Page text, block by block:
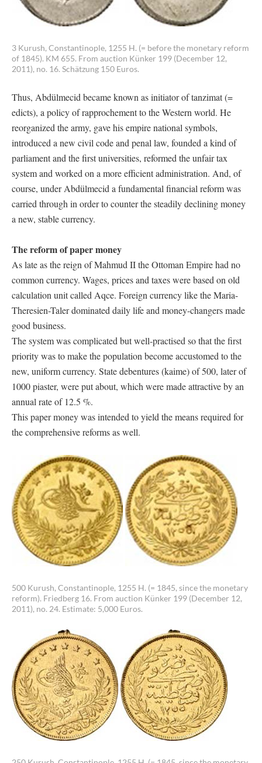
3 Kurush, Constantinople, 1255 H. (= before the monetary reform
of 1845). KM 655. From auction Künker 199 (December 12,
2011), no. 16. Schätzung 150 Euros.
Thus, Abdülmecid became known as initiator of tanzimat (=
edicts), a policy of rapprochement to the Western world. He
reorganized the army, gave his empire national symbols,
introduced a new civil code and penal law, founded a kind of
parliament and the first universities, reformed the unfair tax
system and worked on a more efficient administration. And, of
course, under Abdülmecid a fundamental financial reform was
carried through in order to counter the steadily declining money
a new, stable currency.
The reform of paper money
As late as the reign of Mahmud II the Ottoman Empire had no
common currency. Wages, prices and taxes were based on old
calculation unit called Aqce. Foreign currency like the Maria-
Theresien-Taler dominated daily life and money-changers made
good business.
The system was complicated but well-practised so that the first
priority was to make the population become accustomed to the
new, uniform currency. State debentures (kaime) of 500, later of
1000 piaster, were put about, which were made attractive by an
annual rate of 12.5 %.
This paper money was intended to yield the means required for
the comprehensive reforms as well.
500 Kurush, Constantinople, 1255 H. (= 1845, since the monetary
reform). Friedberg 16. From auction Künker 199 (December 12,
2011), no. 24. Estimate: 5,000 Euros.